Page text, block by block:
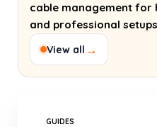
cable management for
and professional
View all →
GUIDES